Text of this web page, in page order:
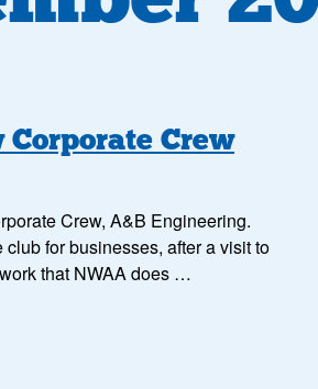
Crew
Crew, A&B Engineering.
for businesses, after a visit to
that NWAA does …